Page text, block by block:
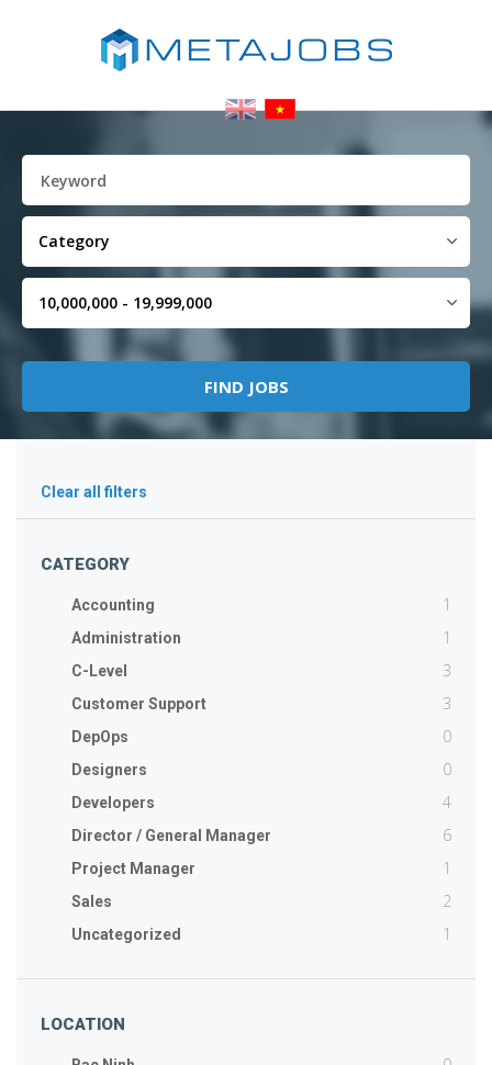
Clear all filters
CATEGORY
Accounting 1
Administration 1
C-Level 3
Customer Support 3
DepOps 0
Designers 0
Developers 4
Director / General Manager 6
Project Manager 1
Sales 2
Uncategorized 1
LOCATION